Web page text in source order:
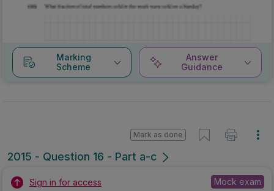
Marking
Scheme
Answer
Guidance
2015 - Question 16 - Part a-c
Mark as done
Sign in for access Mock exam